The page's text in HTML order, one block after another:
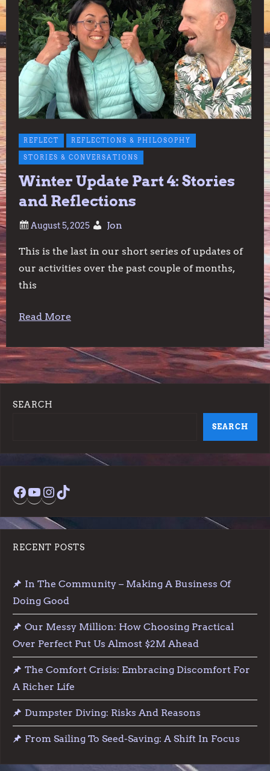
REFLECT REFLECTIONS & PHILOSOPHY
STORIES & CONVERSATIONS
Winter Update Part 4: Stories
and Reflections
Jon
This is the last in our short series of updates of
our activities over the past couple of months,
this
Read More
SEARCH
SEARCH
Facebook
YouTube
Instagram
RECENT POSTS
In The Community – Making A Business Of
Doing Good
Our Messy Million: How Choosing Practical
Over Perfect Put Us Almost $2M Ahead
The Comfort Crisis: Embracing Discomfort For
A Richer Life
Dumpster Diving: Risks And Reasons
From Sailing To Seed-Saving: A Shift In Focus